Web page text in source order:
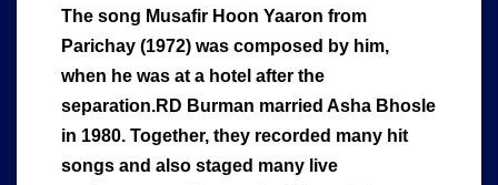
The song Musafir Hoon Yaaron from
Parichay (1972) was composed by him,
when he was at a hotel after the
separation.RD Burman married Asha Bhosle
in 1980. Together, they recorded many hit
songs and also staged many live